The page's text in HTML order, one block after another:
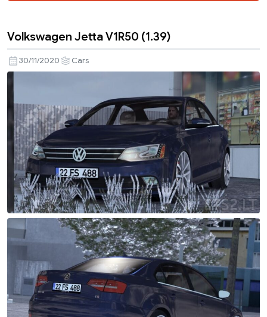
Volkswagen Jetta V1R50 (1.39)
30/11/2020 Cars